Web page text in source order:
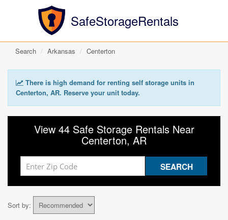
SafeStorageRentals
Search Arkansas Centerton
There is high demand for renting self storage units in
Centerton, AR. Reserve your unit today.
View 44 Safe Storage Rentals Near
Centerton, AR
Sort by: